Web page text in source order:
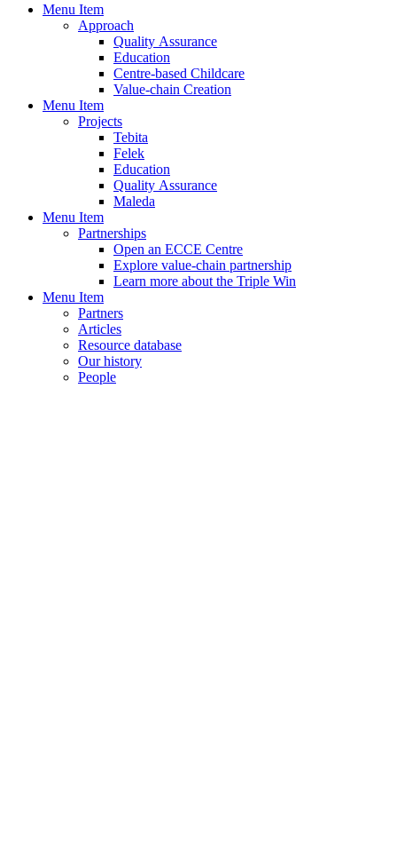
Menu Item
Approach
Quality Assurance
Education
Centre-based Childcare
Value-chain Creation
Menu Item
Projects
Tebita
Felek
Education
Quality Assurance
Maleda
Menu Item
Partnerships
Open an ECCE Centre
Explore value-chain partnership
Learn more about the Triple Win
Menu Item
Partners
Articles
Resource database
Our history
People